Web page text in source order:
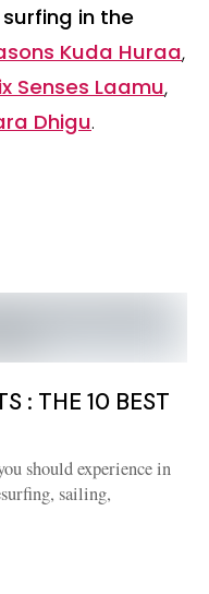
in the
Kuda Huraa,
Senses Laamu,
Dhigu.
: THE 10 BEST
should experience in
sailing,